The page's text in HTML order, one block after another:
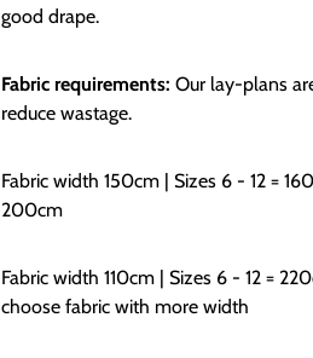
good drape.
Fabric requirements: Our lay-plans
reduce wastage.
Fabric width 150cm | Sizes 6 - 12 =
200cm
Fabric width 110cm | Sizes 6 - 12 =
choose fabric with more width